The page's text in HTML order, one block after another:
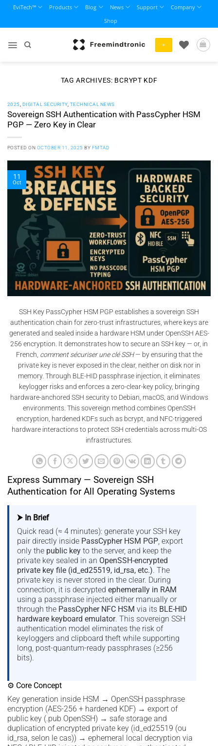
content
EviTech™ Products Blog News Support
Company
Shop
+
TAG ARCHIVES: BCRYPT KDF
2025 DIGITAL SECURITY, TECHNICAL NEWS
Sovereign SSH Authentication with PassCypher HSM
PGP — Zero Key in Clear
POSTED ON OCTOBER 11, 2025 BY FMTAD
11
Oct
SSH Key PassCypher HSM PGP establishes a sovereign SSH
authentication chain for zero-trust infrastructures, where keys are
generated and sealed inside a hardware HSM under OpenSSH AES-
256 encryption. It demonstrates how to secure an SSH key — or, in
French, comment sécuriser une clé SSH— by ensuring that the
private key is never exposed in the clear, neither on disk nor in
memory. Through BLE-HID passphrase injection, it eliminates
keylogger risks and enforces a zero-clear-key policy, bringing
hardware-anchored SSH security to Debian, macOS, and Windows
environments. This sovereign method combines OpenSSH
encryption, hardened KDFs such as bcrypt, and NFC-triggered
hardware interactions to protect SSH credentials across multi-OS
infrastructures.
Express Summary — Sovereign SSH
Authentication for All Operating Systems
⮞ In Brief
Quick read (≈ 4 minutes): generate your SSH key
pair directly inside PassCypher HSM PGP, export
only the public key to the server, and keep the
private key sealed in an OpenSSH-encrypted
private key file (id_ed25519, id_rsa, etc.). The
private key is never stored in the clear. During
connection, it is decrypted ephemerally in RAM
using a passphrase injected either manually or
through the PassCypher NFC HSM via its BLE-HID
hardware keyboard emulator. This sovereign SSH
authentication model eliminates the risk of
keyloggers and clipboard theft while supporting
long, post-quantum-ready passphrases (≥256
bits).
⚙ Core Concept
Key generation inside HSM → OpenSSH passphrase
encryption (AES-256 + hardened KDF) → export of
public key (.pub OpenSSH) → safe storage and
duplication of encrypted private key (id_ed25519 (ou
id_rsa, selon le cas)) → ephemeral local decryption via